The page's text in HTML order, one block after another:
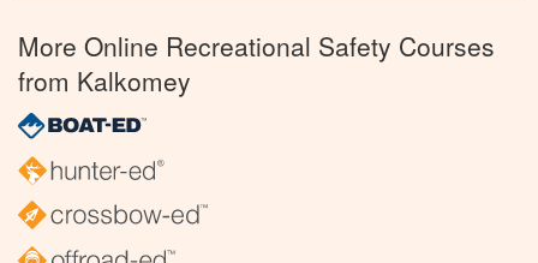
More Online Recreational Safety Courses
from Kalkomey